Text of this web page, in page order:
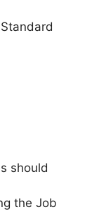
should
the Job